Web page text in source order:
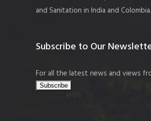
and Sanitation in India and Colombia.
Subscribe to Our
For all the latest news and views